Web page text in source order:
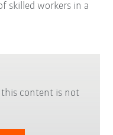
skilled workers in a
this content is not